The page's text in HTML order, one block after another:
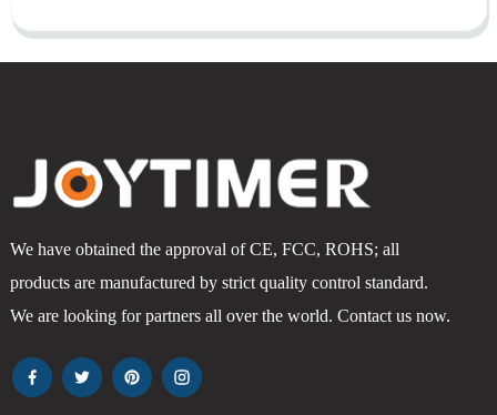
We have obtained the approval of CE, FCC, ROHS; all
products are manufactured by strict quality control standard.
We are looking for partners all over the world. Contact us now.